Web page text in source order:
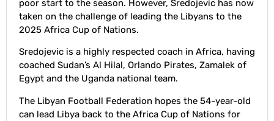
poor start to the season. However, Sredojevic has now
taken on the challenge of leading the Libyans to the
2025 Africa Cup of Nations.
Sredojevic is a highly respected coach in Africa, having
coached Sudan’s Al Hilal, Orlando Pirates, Zamalek of
Egypt and the Uganda national team.
The Libyan Football Federation hopes the 54-year-old
can lead Libya back to the Africa Cup of Nations for